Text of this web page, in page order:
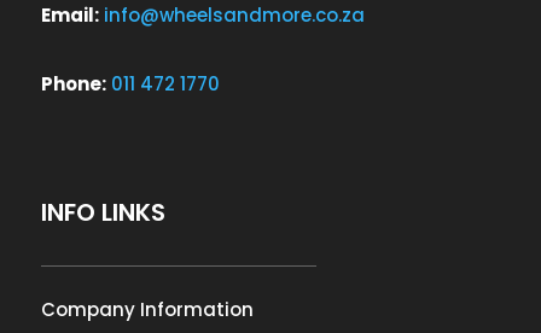
Email: info@wheelsandmore.co.za
Phone: 011 472 1770
INFO LINKS
Company Information